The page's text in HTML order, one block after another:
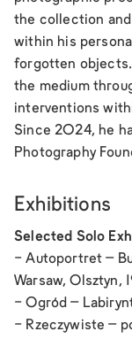
the collection
within his
forgotten
the medium
interventions
Since 2024, he
Photography
Exhibitions
Selected Solo
-Autoportret –
Warsaw, Olsztyn,
-Ogród –
- Rzeczywiste –